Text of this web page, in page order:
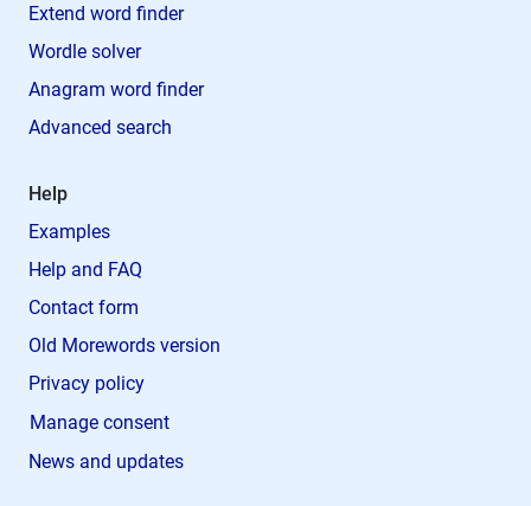
Extend word finder
Wordle solver
Anagram word finder
Advanced search
Help
Examples
Help and FAQ
Contact form
Old Morewords version
Privacy policy
Manage consent
News and updates